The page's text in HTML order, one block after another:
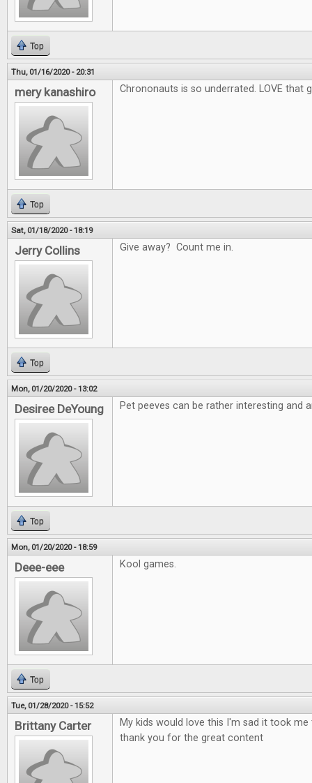
Top
Thu, 01/16/2020 - 20:31
mery kanashiro Chrononauts is so underrated. LOVE that
Top
Sat, 01/18/2020 - 18:19
Jerry Collins Give away? Count me in.
Top
Mon, 01/20/2020 - 13:02
Desiree DeYoung Pet peeves can be rather interesting and
Top
Mon, 01/20/2020 - 18:59
Deee-eee Kool games.
Top
Tue, 01/28/2020 - 15:52
Brittany Carter
My kids would love this I'm sad it took
thank you for the great content